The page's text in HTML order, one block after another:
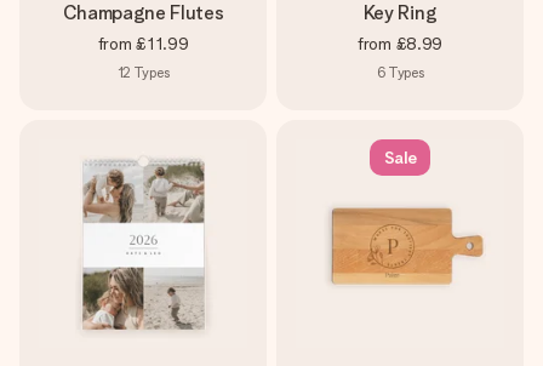
Champagne Flutes
from £11.99
12 Types
Key Ring
from £8.99
6 Types
Sale